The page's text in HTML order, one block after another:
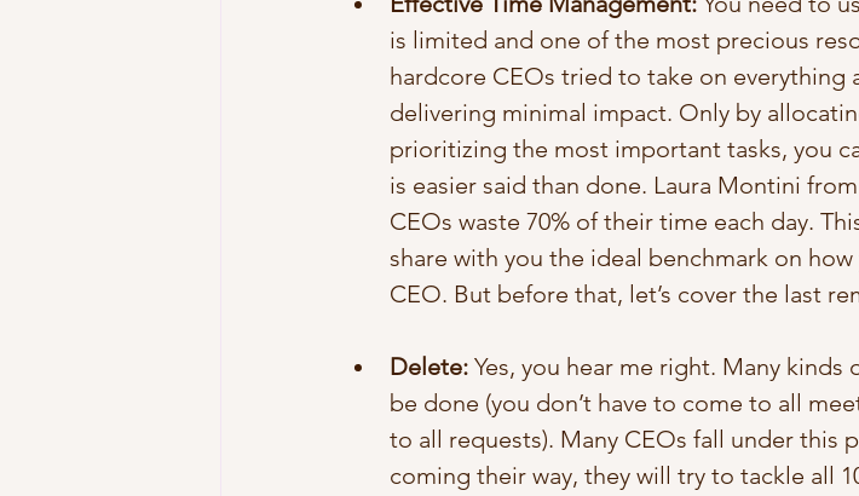
is limited and one of the most precious
hardcore CEOs tried to take on everything
delivering minimal impact. Only by
prioritizing the most important tasks, you
is easier said than done. Laura Montini
CEOs waste 70% of their time each day.
share with you the ideal benchmark on
CEO. But before that, let’s cover the last
Delete: Yes, you hear me right. Many kinds
be done (you don’t have to come to all
to all requests). Many CEOs fall under this
coming their way, they will try to tackle all